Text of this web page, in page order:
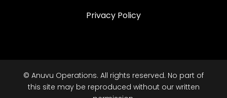
Privacy Policy
© Anuvu Operations. All rights reserved. No part of
this site may be reproduced without our written